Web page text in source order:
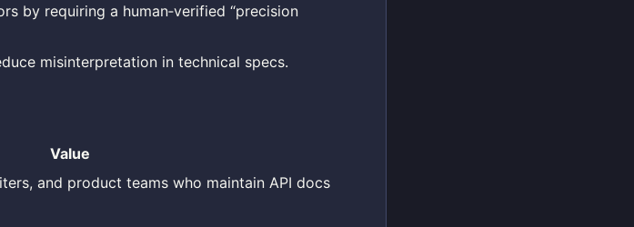
by requiring a human‑verified “precision
misinterpretation in technical specs.
Value
and product teams who maintain API docs